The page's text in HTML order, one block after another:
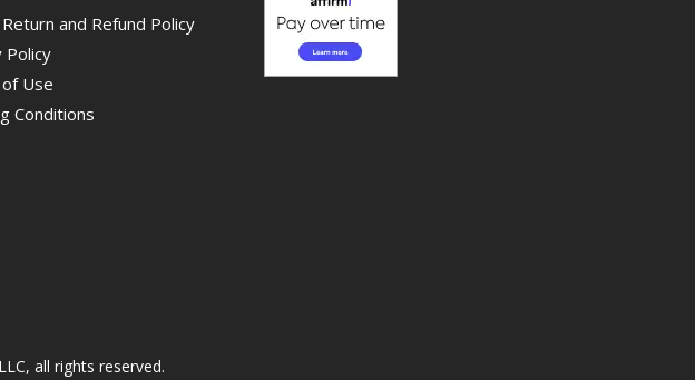
and Refund Policy
Policy
Use
Conditions
all rights reserved.